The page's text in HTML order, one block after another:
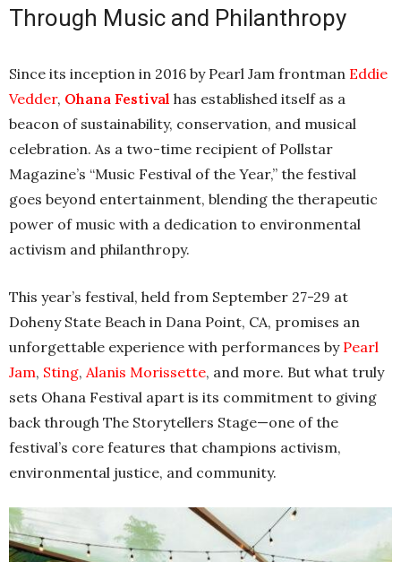
Through Music and Philanthropy
Since its inception in 2016 by Pearl Jam frontman Eddie
Vedder, Ohana Festival has established itself as a
beacon of sustainability, conservation, and musical
celebration. As a two-time recipient of Pollstar
Magazine’s “Music Festival of the Year,” the festival
goes beyond entertainment, blending the therapeutic
power of music with a dedication to environmental
activism and philanthropy.
This year’s festival, held from September 27-29 at
Doheny State Beach in Dana Point, CA, promises an
unforgettable experience with performances by Pearl
Jam, Sting, Alanis Morissette, and more. But what truly
sets Ohana Festival apart is its commitment to giving
back through The Storytellers Stage—one of the
festival’s core features that champions activism,
environmental justice, and community.